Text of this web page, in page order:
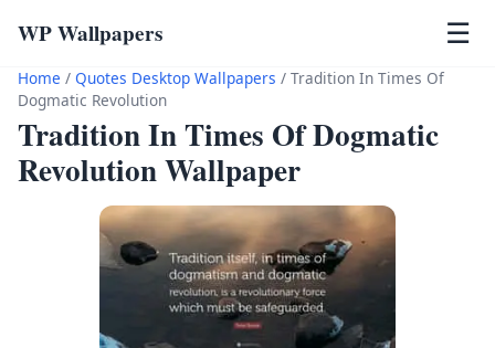
WP Wallpapers ☰
Home / Quotes Desktop Wallpapers / Tradition In Times Of
Dogmatic Revolution
Tradition In Times Of Dogmatic
Revolution Wallpaper